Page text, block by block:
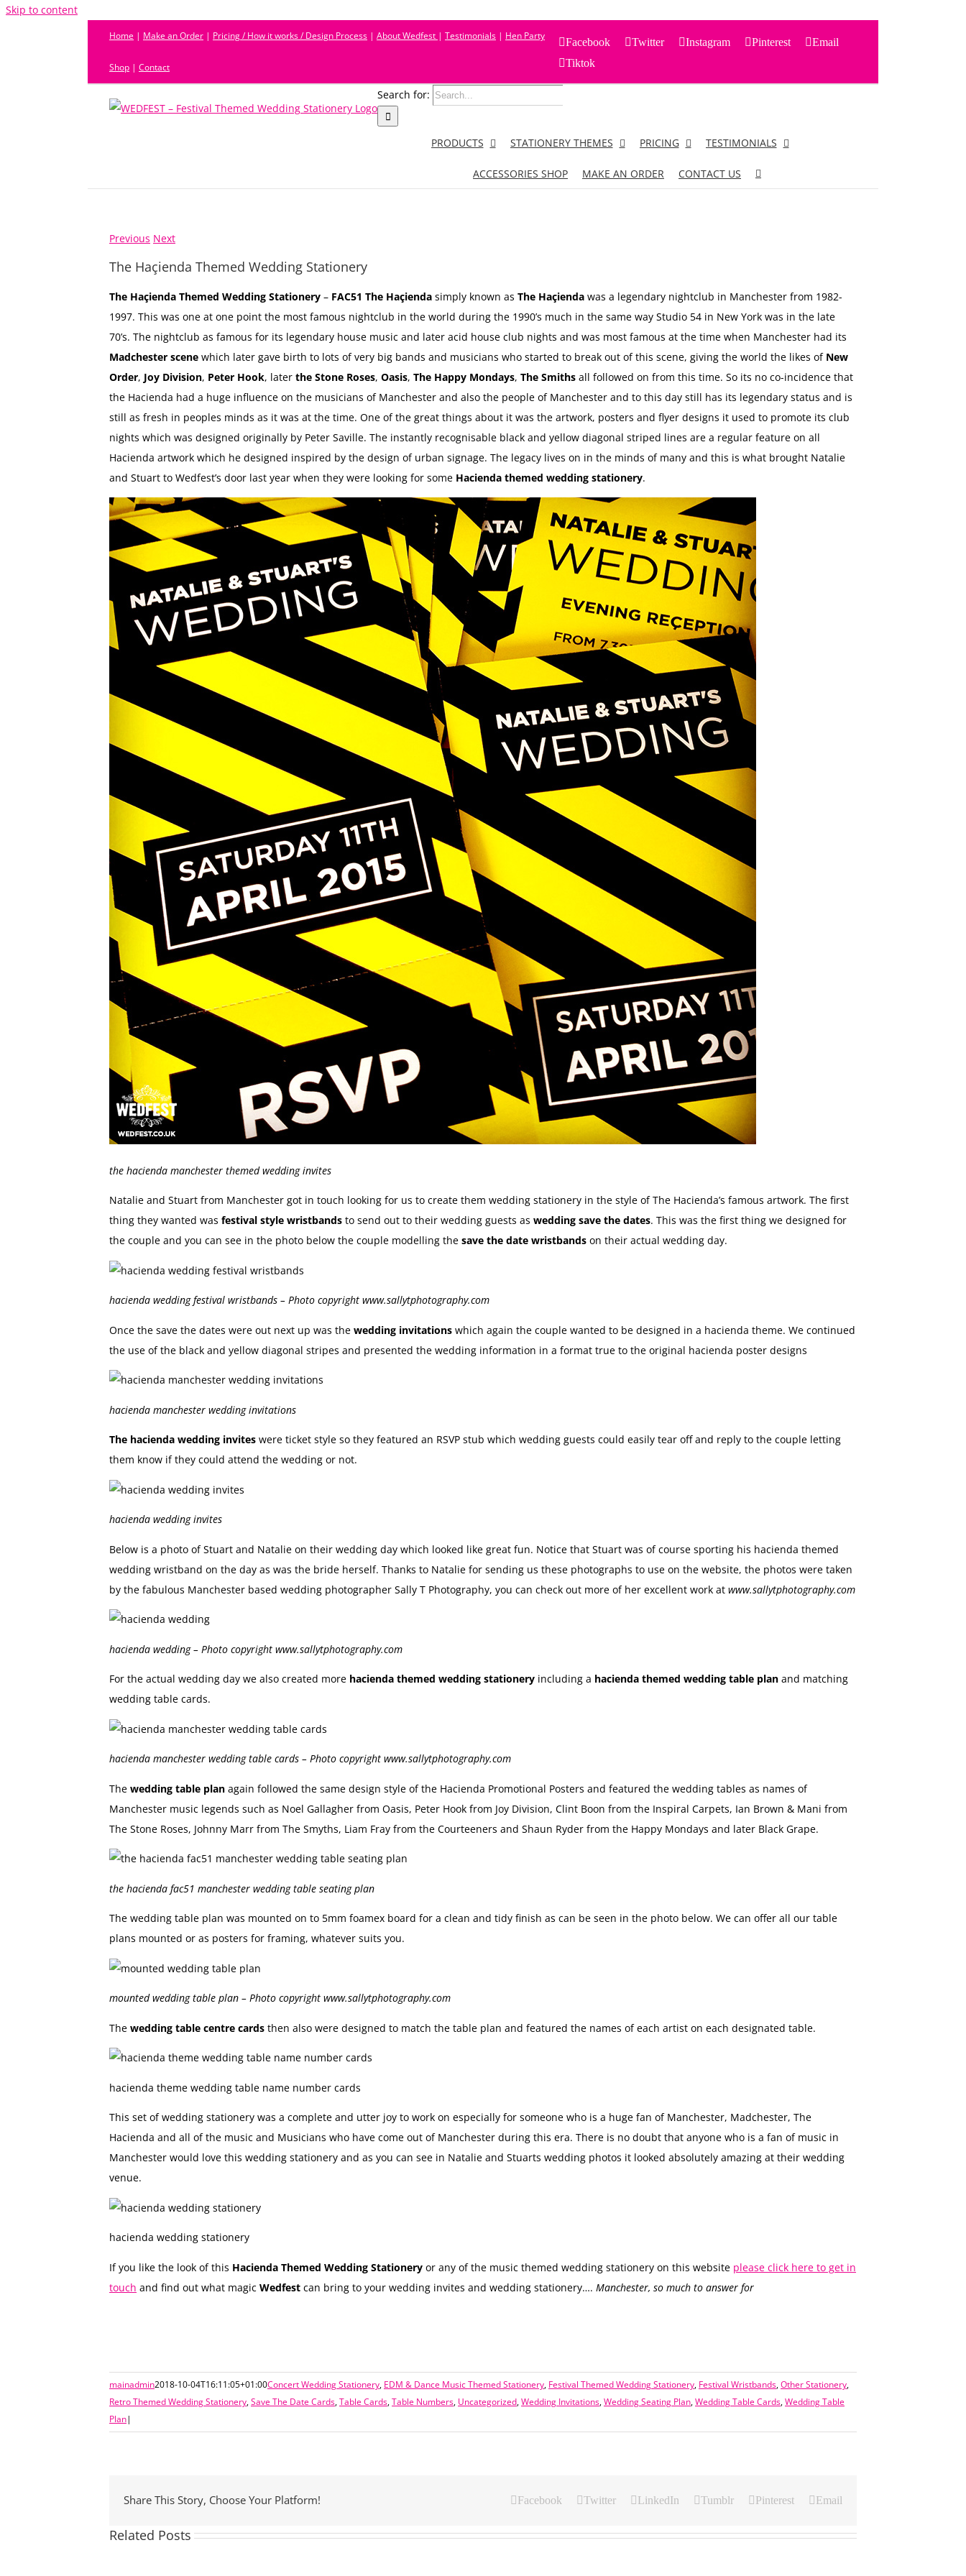
Skip to content
Home | Make an Order | Pricing / How it works / Design Process | About Wedfest | Testimonials | Hen Party
Shop | Contact
Facebook Twitter Instagram Pinterest
Email
Tiktok
Search for:
PRODUCTS STATIONERY THEMES PRICING TESTIMONIALS
ACCESSORIES SHOP MAKE AN ORDER CONTACT US
Previous Next
The Haçienda Themed Wedding Stationery
The Haçienda Themed Wedding Stationery – FAC51 The Haçienda simply known as The Haçienda was a legendary nightclub in Manchester from 1982-
1997. This was one at one point the most famous nightclub in the world during the 1990’s much in the same way Studio 54 in New York was in the late
70’s. The nightclub as famous for its legendary house music and later acid house club nights and was most famous at the time when Manchester had its
Madchester scene which later gave birth to lots of very big bands and musicians who started to break out of this scene, giving the world the likes of New
Order, Joy Division, Peter Hook, later the Stone Roses, Oasis, The Happy Mondays, The Smiths all followed on from this time. So its no co-incidence that
the Hacienda had a huge influence on the musicians of Manchester and also the people of Manchester and to this day still has its legendary status and is
still as fresh in peoples minds as it was at the time. One of the great things about it was the artwork, posters and flyer designs it used to promote its club
nights which was designed originally by Peter Saville. The instantly recognisable black and yellow diagonal striped lines are a regular feature on all
Hacienda artwork which he designed inspired by the design of urban signage. The legacy lives on in the minds of many and this is what brought Natalie
and Stuart to Wedfest’s door last year when they were looking for some Hacienda themed wedding stationery.
the hacienda manchester themed wedding invites
Natalie and Stuart from Manchester got in touch looking for us to create them wedding stationery in the style of The Hacienda’s famous artwork. The first
thing they wanted was festival style wristbands to send out to their wedding guests as wedding save the dates. This was the first thing we designed for
the couple and you can see in the photo below the couple modelling the save the date wristbands on their actual wedding day.
hacienda wedding festival wristbands – Photo copyright www.sallytphotography.com
Once the save the dates were out next up was the wedding invitations which again the couple wanted to be designed in a hacienda theme. We continued
the use of the black and yellow diagonal stripes and presented the wedding information in a format true to the original hacienda poster designs
hacienda manchester wedding invitations
The hacienda wedding invites were ticket style so they featured an RSVP stub which wedding guests could easily tear off and reply to the couple letting
them know if they could attend the wedding or not.
hacienda wedding invites
Below is a photo of Stuart and Natalie on their wedding day which looked like great fun. Notice that Stuart was of course sporting his hacienda themed
wedding wristband on the day as was the bride herself. Thanks to Natalie for sending us these photographs to use on the website, the photos were taken
by the fabulous Manchester based wedding photographer Sally T Photography, you can check out more of her excellent work at www.sallytphotography.com
hacienda wedding – Photo copyright www.sallytphotography.com
For the actual wedding day we also created more hacienda themed wedding stationery including a hacienda themed wedding table plan and matching
wedding table cards.
hacienda manchester wedding table cards – Photo copyright www.sallytphotography.com
The wedding table plan again followed the same design style of the Hacienda Promotional Posters and featured the wedding tables as names of
Manchester music legends such as Noel Gallagher from Oasis, Peter Hook from Joy Division, Clint Boon from the Inspiral Carpets, Ian Brown & Mani from
The Stone Roses, Johnny Marr from The Smyths, Liam Fray from the Courteeners and Shaun Ryder from the Happy Mondays and later Black Grape.
the hacienda fac51 manchester wedding table seating plan
The wedding table plan was mounted on to 5mm foamex board for a clean and tidy finish as can be seen in the photo below. We can offer all our table
plans mounted or as posters for framing, whatever suits you.
mounted wedding table plan – Photo copyright www.sallytphotography.com
The wedding table centre cards then also were designed to match the table plan and featured the names of each artist on each designated table.
hacienda theme wedding table name number cards
This set of wedding stationery was a complete and utter joy to work on especially for someone who is a huge fan of Manchester, Madchester, The
Hacienda and all of the music and Musicians who have come out of Manchester during this era. There is no doubt that anyone who is a fan of music in
Manchester would love this wedding stationery and as you can see in Natalie and Stuarts wedding photos it looked absolutely amazing at their wedding
venue.
hacienda wedding stationery
If you like the look of this Hacienda Themed Wedding Stationery or any of the music themed wedding stationery on this website please click here to get in
touch and find out what magic Wedfest can bring to your wedding invites and wedding stationery…. Manchester, so much to answer for
mainadmin2018-10-04T16:11:05+01:00Concert Wedding Stationery, EDM & Dance Music Themed Stationery, Festival Themed Wedding Stationery, Festival Wristbands,Other Stationery,
Retro Themed Wedding Stationery,Save The Date Cards,Table Cards,Table Numbers, Uncategorized,Wedding Invitations,Wedding Seating Plan,Wedding Table Cards,Wedding Table
Plan|
Share This Story, Choose Your Platform! Facebook Twitter LinkedIn Tumblr Pinterest Email
Related Posts